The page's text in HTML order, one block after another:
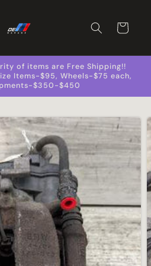
Cart
of items are Free Shipping!!
Items-$95, Wheels-$75 each,
$350-$450